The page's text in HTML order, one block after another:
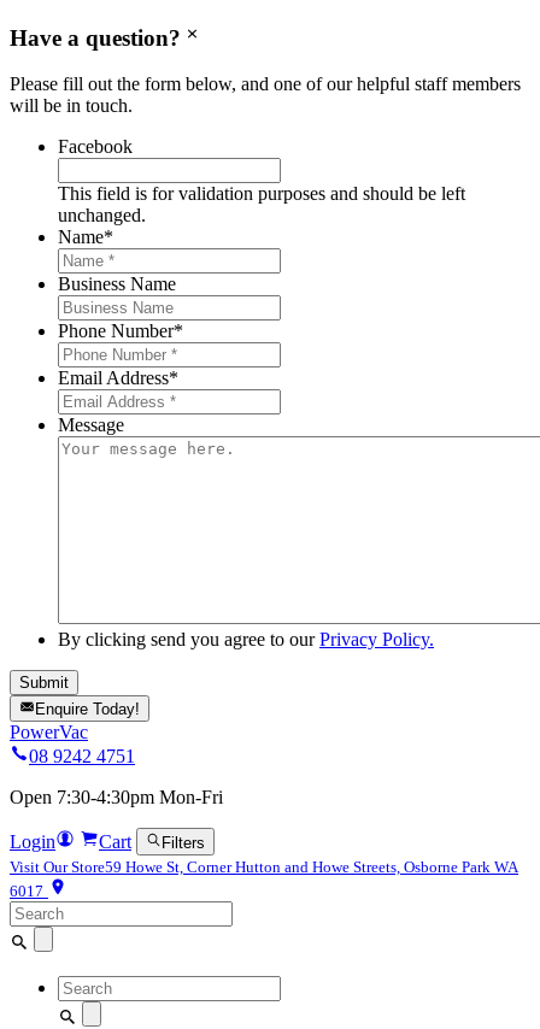
Have a question?
Please fill out the form below, and one of our helpful staff members
will be in touch.
Facebook
This field is for validation purposes and should be left
unchanged.
Name*
Business Name
Phone Number*
Email Address*
Message
By clicking send you agree to ourPrivacy Policy.
Enquire Today!
PowerVac
08 9242 4751
Open 7:30-4:30pm Mon-Fri
Login Cart
Filters
Visit Our Store59 Howe St, Corner Hutton and Howe Streets, Osborne Park WA
6017
Search
for:
Search
for: